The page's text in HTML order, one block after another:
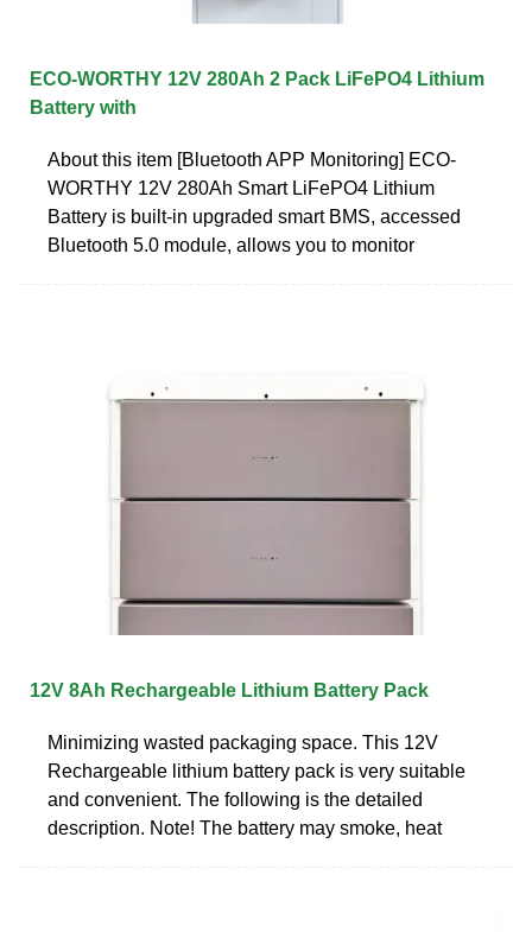
ECO-WORTHY 12V 280Ah 2 Pack LiFePO4 Lithium
Battery with
About this item [Bluetooth APP Monitoring] ECO-
WORTHY 12V 280Ah Smart LiFePO4 Lithium
Battery is built-in upgraded smart BMS, accessed
Bluetooth 5.0 module, allows you to monitor
12V 8Ah Rechargeable Lithium Battery Pack
Minimizing wasted packaging space. This 12V
Rechargeable lithium battery pack is very suitable
and convenient. The following is the detailed
description. Note! The battery may smoke, heat